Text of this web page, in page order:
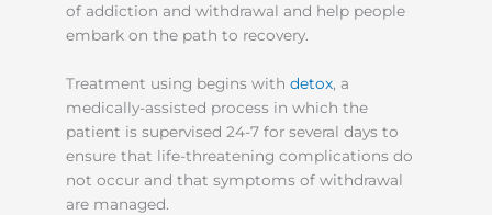
of addiction and withdrawal and help people
embark on the path to recovery.
Treatment using begins with detox, a
medically-assisted process in which the
patient is supervised 24-7 for several days to
ensure that life-threatening complications do
not occur and that symptoms of withdrawal
are managed.